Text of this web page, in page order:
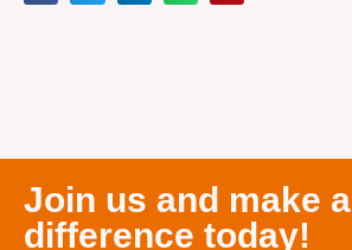
Join us and make a
difference today!